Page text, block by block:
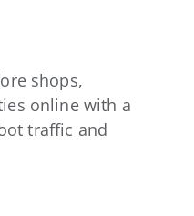
shops,
online with a
traffic and